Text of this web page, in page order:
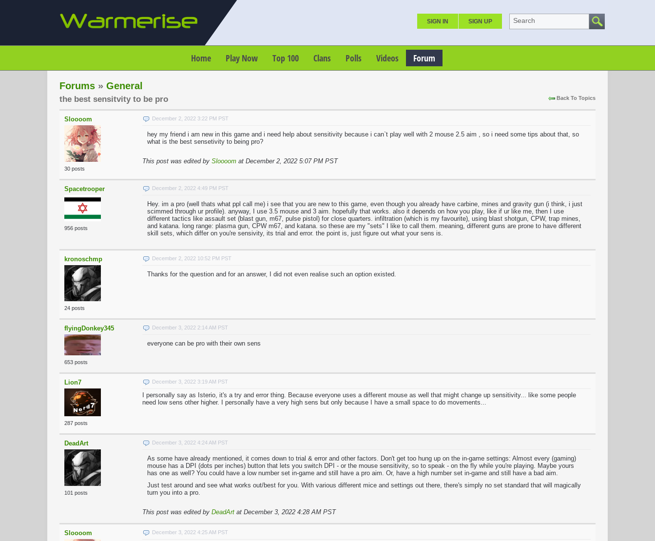
SIGN IN SIGN UP Search
Home Play Now Top 100 Clans Polls Videos Forum
Forums » General
Back To Topics
the best sensitvity to be pro
Sloooom
30 posts
December 2, 2022 3:22 PM PST
hey my friend i am new in this game and i need help about sensitivity because i can`t play well with 2 mouse 2.5 aim , so i need some tips about that, so
what is the best sensetivity to being pro?
This post was edited by Sloooom at December 2, 2022 5:07 PM PST
Spacetrooper
956 posts
December 2, 2022 4:49 PM PST
Hey. im a pro (well thats what ppl call me) i see that you are new to this game, even though you already have carbine, mines and gravity gun (i think, i just
scimmed through ur profile). anyway, I use 3.5 mouse and 3 aim. hopefully that works. also it depends on how you play, like if ur like me, then I use
different tactics like assault set (blast gun, m67, pulse pistol) for close quarters. infiltration (which is my favourite), using blast shotgun, CPW, trap mines,
and katana. long range: plasma gun, CPW m67, and katana. so these are my "sets" I like to call them. meaning, different guns are prone to have different
skill sets, which differ on you're sensivity, its trial and error. the point is, just figure out what your sens is.
kronoschmp
24 posts
December 2, 2022 10:52 PM PST
Thanks for the question and for an answer, I did not even realise such an option existed.
flyingDonkey345
653 posts
December 3, 2022 2:14 AM PST
everyone can be pro with their own sens
Lion7
287 posts
December 3, 2022 3:19 AM PST
I personally say as Isterio, it's a try and error thing. Because everyone uses a different mouse as well that might change up sensitivity... like some people
need low sens other higher. I personally have a very high sens but only because I have a small space to do movements...
DeadArt
101 posts
December 3, 2022 4:24 AM PST
As some have already mentioned, it comes down to trial & error and other factors. Don't get too hung up on the in-game settings: Almost every (gaming)
mouse has a DPI (dots per inches) button that lets you switch DPI - or the mouse sensitivity, so to speak - on the fly while you're playing. Maybe yours
has one as well? You could have a low number set in-game and still have a pro aim. Or, have a high number set in-game and still have a bad aim.
Just test around and see what works out/best for you. With various different mice and settings out there, there's simply no set standard that will magically
turn you into a pro.
This post was edited by DeadArt at December 3, 2022 4:28 AM PST
Sloooom December 3, 2022 4:25 AM PST